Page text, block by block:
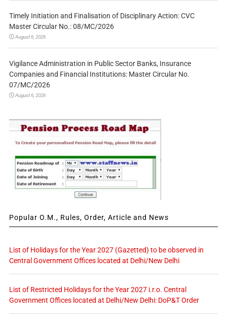
Timely Initiation and Finalisation of Disciplinary Action: CVC
Master Circular No.: 08/MC/2026
August 6, 2026
Vigilance Administration in Public Sector Banks, Insurance
Companies and Financial Institutions: Master Circular No.
07/MC/2026
August 6, 2026
Popular O.M., Rules, Order, Article and News
List of Holidays for the Year 2027 (Gazetted) to be observed in
Central Government Offices located at Delhi/New Delhi
List of Restricted Holidays for the Year 2027 i.r.o. Central
Government Offices located at Delhi/New Delhi: DoP&T Order